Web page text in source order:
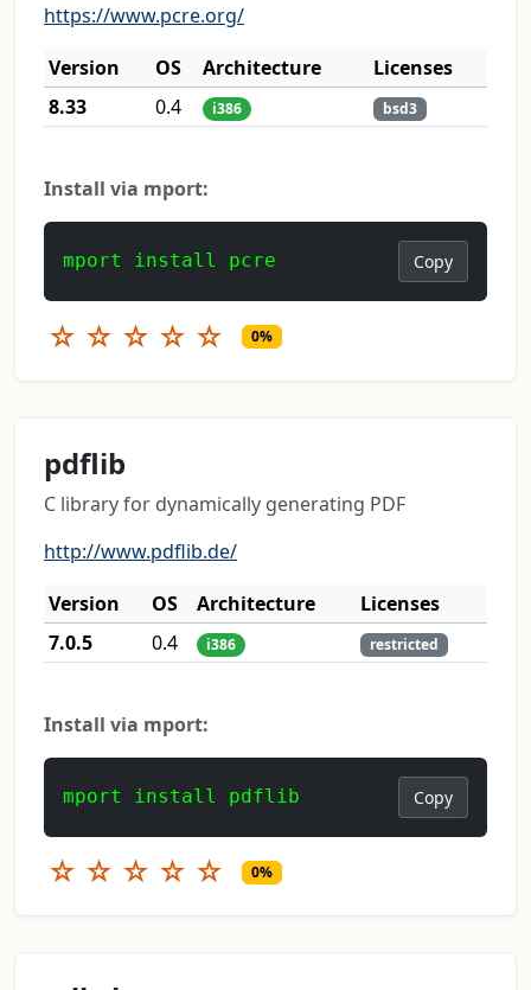
https://www.pcre.org/
Version
OS Architecture
Licenses
8.33
0.4 i386 bsd3
Install via mport:
mport install pcre Copy
☆ ☆ ☆ ☆ ☆ 0%
pdflib
C library for dynamically generating PDF
http://www.pdflib.de/
Version
OS Architecture
Licenses
7.0.5
0.4 i386 restricted
Install via mport:
mport install pdflib Copy
☆ ☆ ☆ ☆ ☆ 0%